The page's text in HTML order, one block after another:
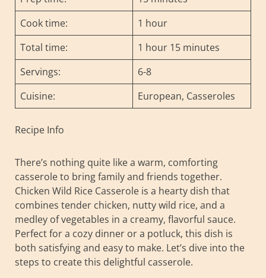
Cook time:
1 hour
Total time:
1 hour 15 minutes
Servings:
6-8
Cuisine:
European, Casseroles
Recipe Info
There’s nothing quite like a warm, comforting
casserole to bring family and friends together.
Chicken Wild Rice Casserole is a hearty dish that
combines tender chicken, nutty wild rice, and a
medley of vegetables in a creamy, flavorful sauce.
Perfect for a cozy dinner or a potluck, this dish is
both satisfying and easy to make. Let’s dive into the
steps to create this delightful casserole.